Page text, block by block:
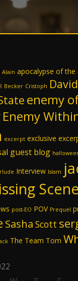
Alain apocalypse of the
Becker Cristoph David
enemy
Enemy
excerpt exclusive
guest blog
Interview Islam
Scene
post-EO POV Prequel
Sasha Scott
The Team Tom